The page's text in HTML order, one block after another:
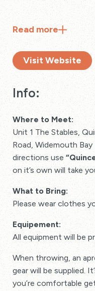
Read more
Visit Website
Info:
Where to Meet:
Unit 1 The Stables,
Road, Widemouth
directions use
on it’s own will take
What to Bring:
Please wear clothes
Equipement:
All equipment will be
When throwing, an
gear will be supplied.
you’re comfortable